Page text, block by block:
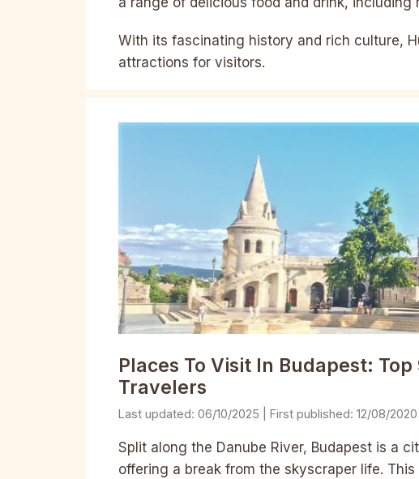
With its fascinating history and rich culture,
attractions for visitors.
Places To Visit In Budapest:
Travelers
06/10/2025 12/08/2020
Split along the Danube River, Budapest is a
offering a break from the skyscraper life.